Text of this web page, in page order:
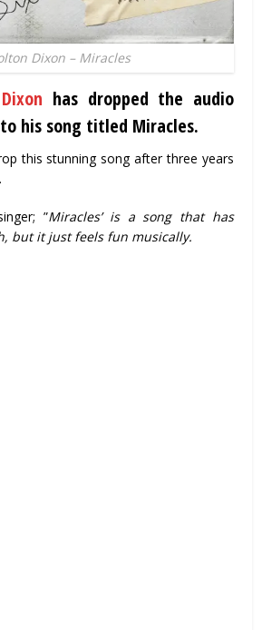
Dixon – Miracles
has dropped the audio
his song titled Miracles.
this stunning song after three years
”Miracles’ is a song that has
but it just feels fun musically.